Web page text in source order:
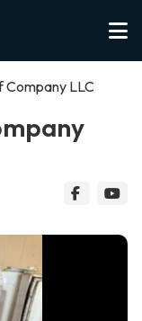
Company LLC